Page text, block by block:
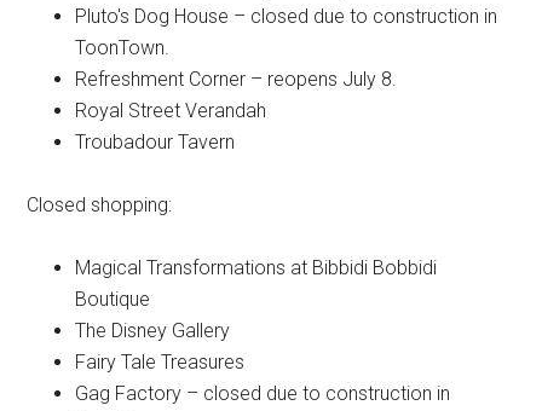
Pluto's Dog House – closed due to construction in
ToonTown.
Refreshment Corner – reopens July 8.
Royal Street Verandah
Troubadour Tavern
Closed shopping:
Magical Transformations at Bibbidi Bobbidi
Boutique
The Disney Gallery
Fairy Tale Treasures
Gag Factory – closed due to construction in